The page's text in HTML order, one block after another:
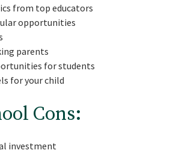
from top educators
opportunities
parents
for students
for your child
Cons:
investment